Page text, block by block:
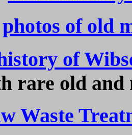
photos of old
of
rare old and
Waste